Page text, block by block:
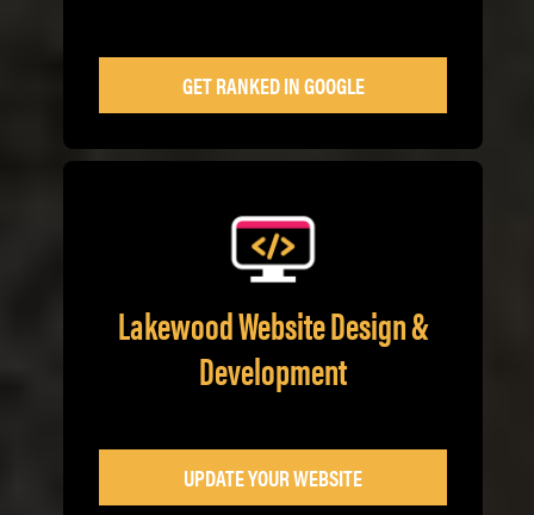
GET RANKED IN GOOGLE
Lakewood Website Design &
Development
UPDATE YOUR WEBSITE